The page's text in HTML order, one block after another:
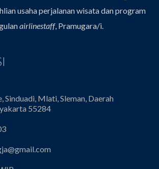
usaha perjalanan wisata dan program
airlinestaff, Pramugara/i.
Sinduadi, Mlati, Sleman, Daerah
55284